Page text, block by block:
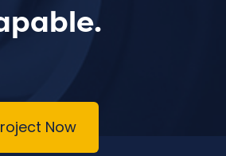
Now